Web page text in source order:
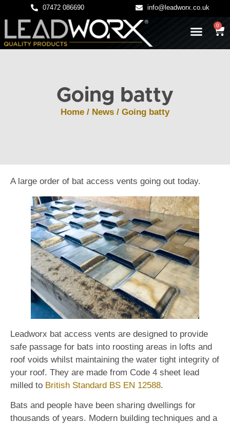
07472 086690 info@leadworx.co.uk
0
Going batty
Home / News / Going batty
A large order of bat access vents going out today.
Leadworx bat access vents are designed to provide
safe passage for bats into roosting areas in lofts and
roof voids whilst maintaining the water tight integrity of
your roof. They are made from Code 4 sheet lead
milled to British Standard BS EN 12588.
Bats and people have been sharing dwellings for
thousands of years. Modern building techniques and a